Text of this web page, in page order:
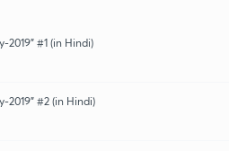
2019" #1 (in Hindi)
2019" #2 (in Hindi)